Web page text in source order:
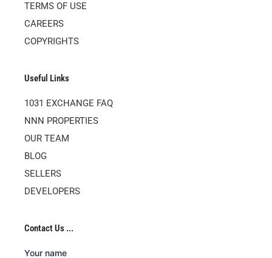
TERMS OF USE
CAREERS
COPYRIGHTS
Useful Links
1031 EXCHANGE FAQ
NNN PROPERTIES
OUR TEAM
BLOG
SELLERS
DEVELOPERS
Contact Us ...
Your name